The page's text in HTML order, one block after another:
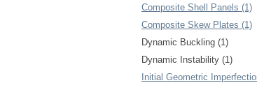
Composite Shell Panels (1)
Composite Skew Plates (1)
Dynamic Buckling (1)
Dynamic Instability (1)
Initial Geometric